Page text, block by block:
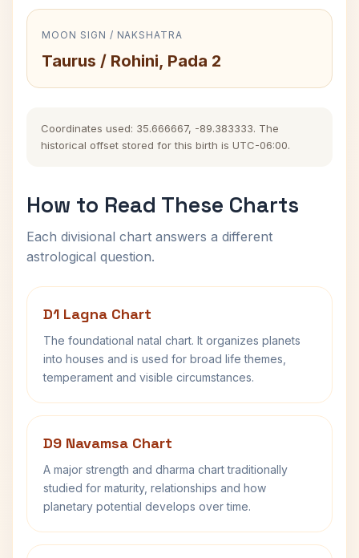
MOON SIGN / NAKSHATRA
Taurus / Rohini, Pada 2
Coordinates used: 35.666667, -89.383333. The
historical offset stored for this birth is UTC-06:00.
How to Read These Charts
Each divisional chart answers a different
astrological question.
D1 Lagna Chart
The foundational natal chart. It organizes planets
into houses and is used for broad life themes,
temperament and visible circumstances.
D9 Navamsa Chart
A major strength and dharma chart traditionally
studied for maturity, relationships and how
planetary potential develops over time.